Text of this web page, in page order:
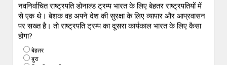
नवनिर्वाचित राष्ट्रपति डोनाल्ड ट्रम्प भारत के लिए बेहतर राष्ट्रपतियों में
से एक थे। बेशक वह अपने देश की सुरक्षा के लिए व्यापार और आप्रवासन
पर सख्त है। तो राष्ट्रपति ट्रम्प का दूसरा कार्यकाल भारत के लिए कैसा
होगा?
बेहतर
बुरा